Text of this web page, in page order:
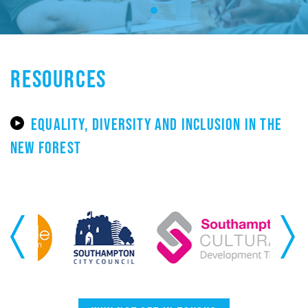
RESOURCES
EQUALITY, DIVERSITY AND INCLUSION IN THE
NEW FOREST
Previous Next